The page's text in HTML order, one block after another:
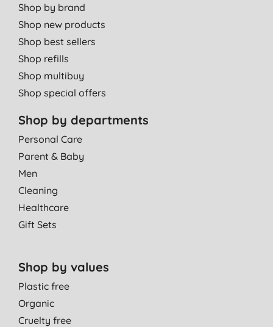
Shop by brand
Shop new products
Shop best sellers
Shop refills
Shop multibuy
Shop special offers
Shop by departments
Personal Care
Parent & Baby
Men
Cleaning
Healthcare
Gift Sets
Shop by values
Plastic free
Organic
Cruelty free